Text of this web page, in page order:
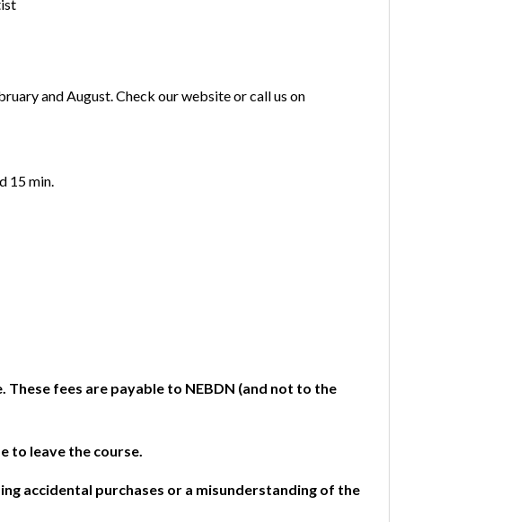
and August. Check our website or call us on
15 min.
These fees are payable to NEBDN (and not to the
to leave the course.
accidental purchases or a misunderstanding of the